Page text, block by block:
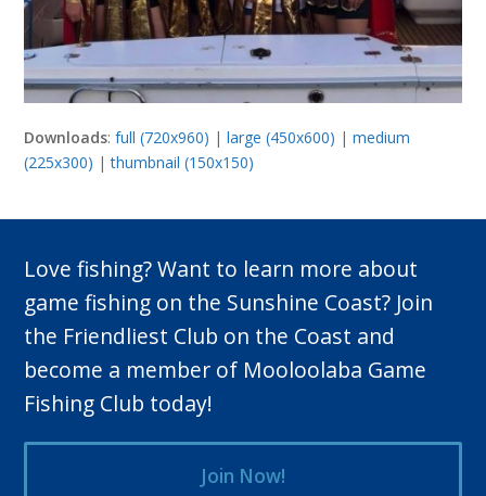
Downloads:full (720x960) |large (450x600) |medium
(225x300) |thumbnail (150x150)
Love fishing? Want to learn more about
game fishing on the Sunshine Coast? Join
the Friendliest Club on the Coast and
become a member of Mooloolaba Game
Fishing Club today!
Join Now!